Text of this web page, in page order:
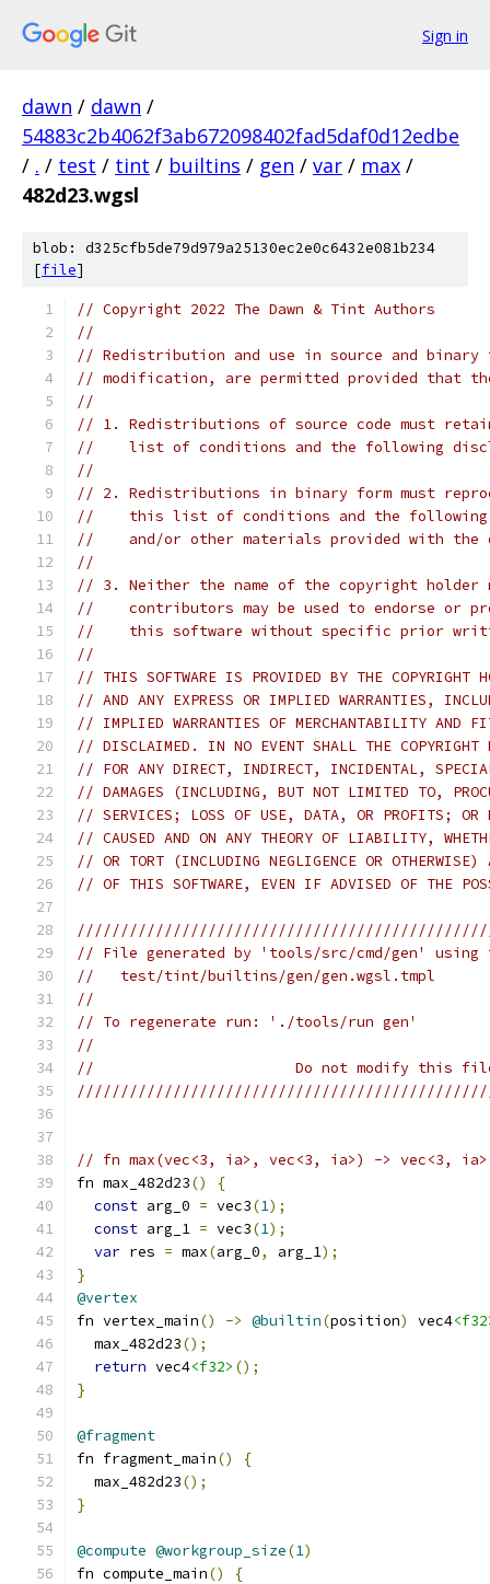
Sign in
dawn / dawn /
54883c2b4062f3ab672098402fad5daf0d12edbe
/ . / test / tint / builtins / gen / var / max /
482d23.wgsl
blob: d325cfb5de79d979a25130ec2e0c6432e081b234
[file]
// Copyright 2022 The Dawn & Tint Authors
//
// Redistribution and use in source and
// modification, are permitted provided that
//
// 1. Redistributions of source code must
//    list of conditions and the following
//
// 2. Redistributions in binary form must
//    this list of conditions and the following
//    and/or other materials provided with
//
// 3. Neither the name of the copyright holder
//    contributors may be used to endorse or
//    this software without specific prior
//
// THIS SOFTWARE IS PROVIDED BY THE COPYRIGHT
// AND ANY EXPRESS OR IMPLIED WARRANTIES,
// IMPLIED WARRANTIES OF MERCHANTABILITY AND
// DISCLAIMED. IN NO EVENT SHALL THE COPYRIGHT
// FOR ANY DIRECT, INDIRECT, INCIDENTAL,
// DAMAGES (INCLUDING, BUT NOT LIMITED TO,
// SERVICES; LOSS OF USE, DATA, OR PROFITS; OR
// CAUSED AND ON ANY THEORY OF LIABILITY,
// OR TORT (INCLUDING NEGLIGENCE OR
// OF THIS SOFTWARE, EVEN IF ADVISED OF THE
// File generated by 'tools/src/cmd/gen' using
//   test/tint/builtins/gen/gen.wgsl.tmpl
//
// To regenerate run: './tools/run gen'
//
//                       Do not modify this
// fn max(vec<3, ia>, vec<3, ia>) -> vec<3, ia>
fn max_482d23()
{
const arg_0 = vec3(1);
const arg_1 = vec3(1);
var res = max(arg_0, arg_1);
}
@vertex
fn vertex_main() -> @builtin(position) vec4
  max_482d23
();
return vec4<f32> ();
}
@fragment
fn fragment_main()
{
  max_482d23
();
}
@compute @workgroup_size(1)
fn compute_main()
{